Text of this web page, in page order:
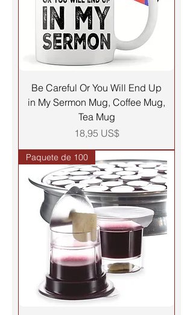
Be Careful Or You Will End Up
in My Sermon Mug, Coffee Mug,
Tea Mug
Precio
18,95 US$
Paquete de 100